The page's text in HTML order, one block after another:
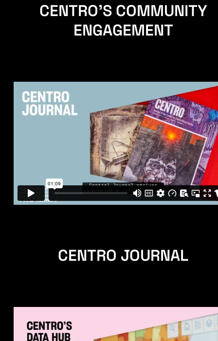
CENTRO'S COMMUNITY
ENGAGEMENT
CENTRO JOURNAL